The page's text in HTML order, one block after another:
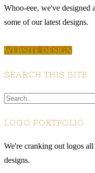
Whoo-eee, we've designed
some of our latest designs.
WEBSITE DESIGN
SEARCH THIS SITE
LOGO PORTFOLIO
We're cranking out logos
designs.